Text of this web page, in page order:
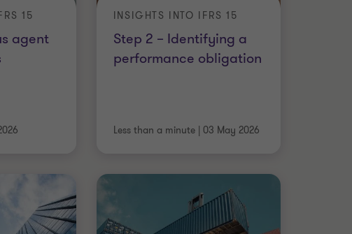
agent
15
Step 2 – Identifying a
performance obligation
INSIGHTS INTO IFRS 15
Less than a minute | 03 May 2026